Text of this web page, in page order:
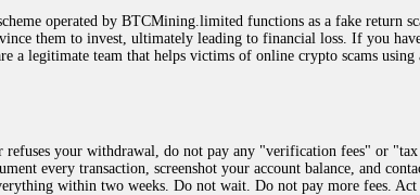
operated by BTCMining.limited functions as a fake return
them to invest, ultimately leading to financial loss. If you
a legitimate team that helps victims of online crypto scams using
your withdrawal, do not pay any "verification fees" or
every transaction, screenshot your account balance, and
within two weeks. Do not wait. Do not pay more fees.